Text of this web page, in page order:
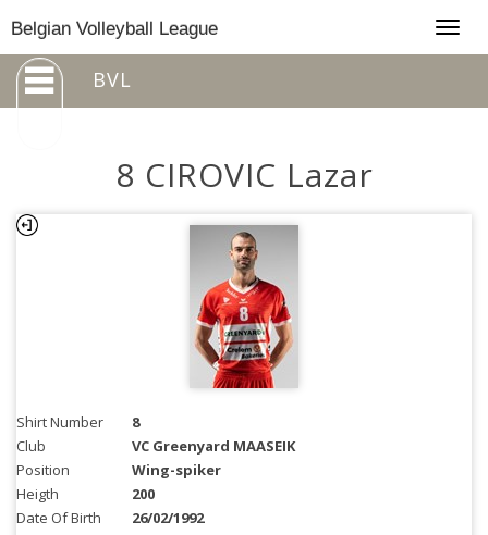
Belgian Volleyball League
BVL
8 CIROVIC Lazar
Shirt Number
8
Club
VC Greenyard MAASEIK
Position
Wing-spiker
Heigth
200
Date Of Birth
26/02/1992